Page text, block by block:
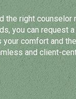
the right counselor
you can request
your comfort and
and client-